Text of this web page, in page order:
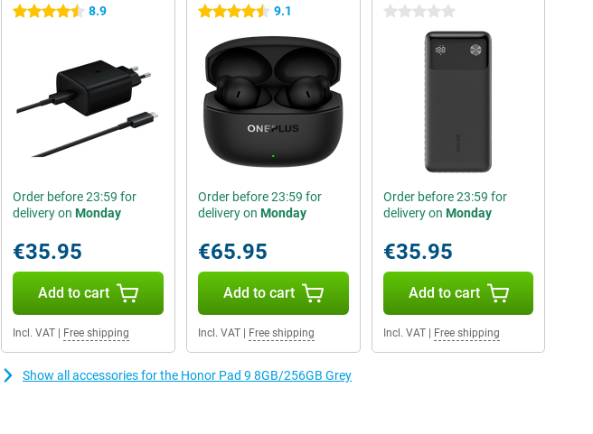
4.5 stars 8.9
Order before 23:59 for
delivery on Monday
€35.95
Add to cart
Incl. VAT Free shipping
4.5 stars 9.1
Order before 23:59 for
delivery on Monday
€65.95
Add to cart
Incl. VAT| Free shipping
0 stars
Order before 23:59 for
delivery on Monday
€35.95
Add to cart
Incl. VAT| Free shipping
Show all accessories for the Honor Pad 9 8GB/256GB Grey